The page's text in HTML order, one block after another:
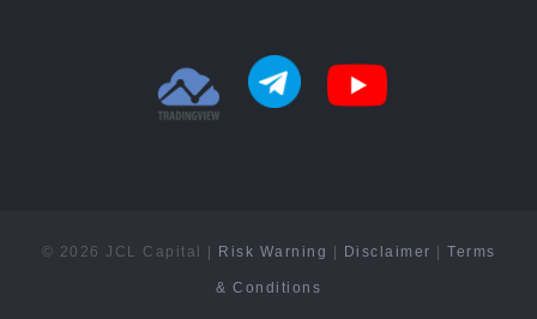
© 2026 JCL Capital | Risk Warning | Disclaimer | Terms
& Conditions